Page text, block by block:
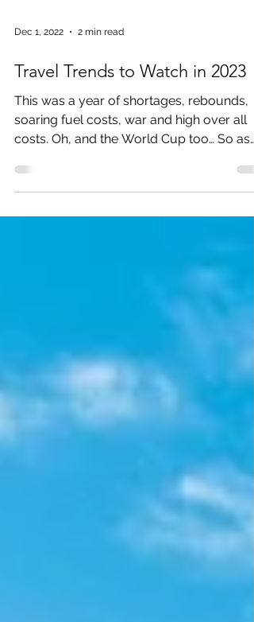
Dec 1, 2022 2 min read
Travel Trends to Watch in 2023
This was a year of shortages, rebounds,
soaring fuel costs, war and high over all